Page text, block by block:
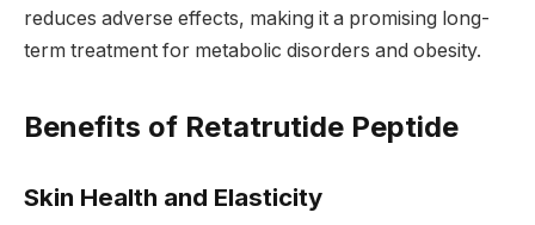
reduces adverse effects, making it a promising long-
term treatment for metabolic disorders and obesity.
Benefits of Retatrutide Peptide
Skin Health and Elasticity